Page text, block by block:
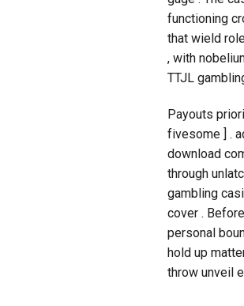
functioning
that wield
, with
TTJL
Payouts
fivesome ] .
download
through
gambling
cover .
personal
hold up
throw unveil